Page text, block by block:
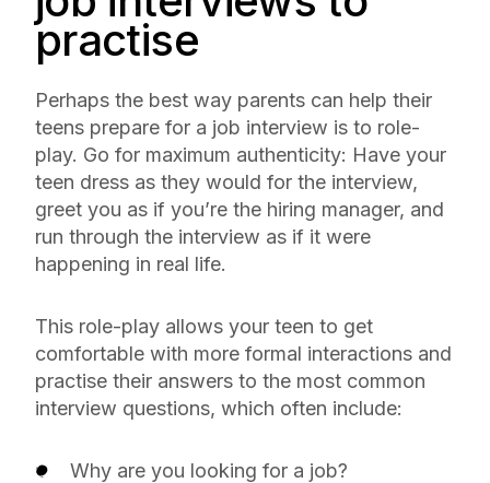
practise
Perhaps the best way parents can help their
teens prepare for a job interview is to role-
play. Go for maximum authenticity: Have your
teen dress as they would for the interview,
greet you as if you’re the hiring manager, and
run through the interview as if it were
happening in real life.
This role-play allows your teen to get
comfortable with more formal interactions and
practise their answers to the most common
interview questions, which often include:
Why are you looking for a job?